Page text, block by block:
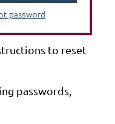
to reset
passwords,